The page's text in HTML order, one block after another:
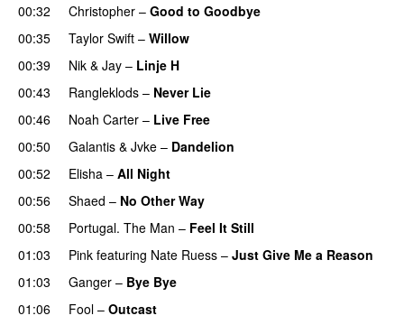
00:32
Christopher – Good to Goodbye
00:35
Taylor Swift – Willow
00:39
Nik & Jay – Linje H
00:43
Rangleklods – Never Lie
00:46 Noah Carter – Live Free
00:50
Galantis & Jvke – Dandelion
00:52 Elisha – All Night
00:56 Shaed – No Other Way
00:58
Portugal. The Man – Feel It Still
01:03 Pink featuring Nate Ruess – Just Give Me a Reason
01:03
Ganger – Bye Bye
01:06
Fool – Outcast